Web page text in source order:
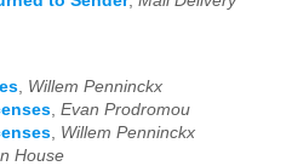
Willem Penninckx
Evan Prodromou
Willem Penninckx
House